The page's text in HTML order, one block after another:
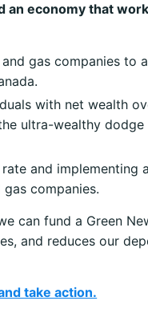
an economy that
gas companies to
with net wealth
ultra-wealthy dodge
and implementing
companies.
can fund a Green
and reduces our
take action.